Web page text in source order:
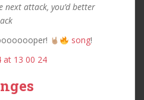
next attack, you’d better
song!